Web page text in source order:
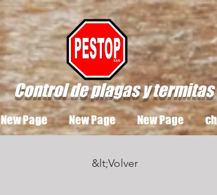
Control de plagas y termitas
New Page New Page New Page
&lt;Volver